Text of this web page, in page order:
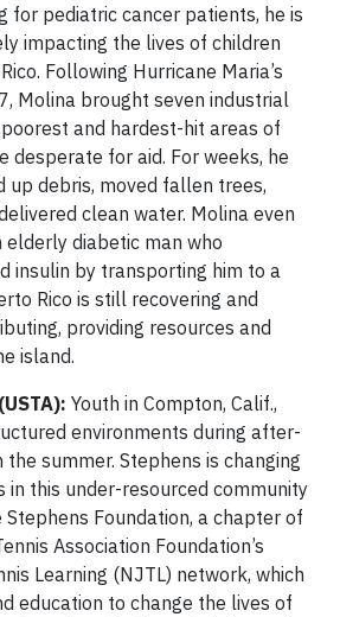
for pediatric cancer patients, he is
impacting the lives of children
Following Hurricane Maria’s
Molina brought seven industrial
and hardest-hit areas of
desperate for aid. For weeks, he
up debris, moved fallen trees,
clean water. Molina even
diabetic man who
insulin by transporting him to a
Rico is still recovering and
providing resources and
island.
Youth in Compton, Calif.,
environments during after-
summer. Stephens is changing
in this under-resourced community
Foundation, a chapter of
Association Foundation’s
Learning (NJTL) network, which
education to change the lives of